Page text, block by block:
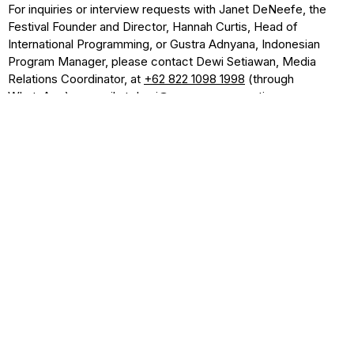
For inquiries or interview requests with Janet DeNeefe, the
Festival Founder and Director, Hannah Curtis, Head of
International Programming, or Gustra Adnyana, Indonesian
Program Manager, please contact Dewi Setiawan, Media
Relations Coordinator, at +62 822 1098 1998 (through
WhatsApp) or email at
dewi@yayasansaraswati.org